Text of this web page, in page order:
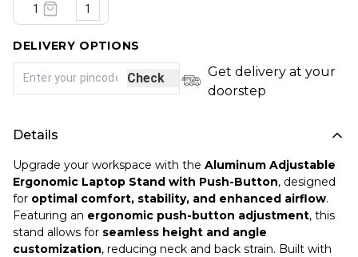
1
DELIVERY OPTIONS
Check
Get delivery at your
doorstep
Details
Upgrade your workspace with the Aluminum Adjustable
Ergonomic Laptop Stand with Push-Button, designed
for optimal comfort, stability, and enhanced airflow.
Featuring an ergonomic push-button adjustment, this
stand allows for seamless height and angle
customization, reducing neck and back strain. Built with